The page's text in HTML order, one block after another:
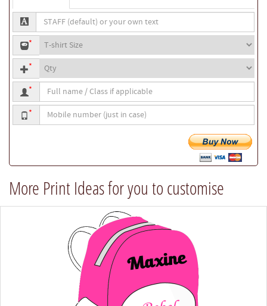
STAFF
(default)
your
own
text
shirt
size
*
Quantity
*
Full
name
Class
*
Mobile
number
*
More Print Ideas for you to customise